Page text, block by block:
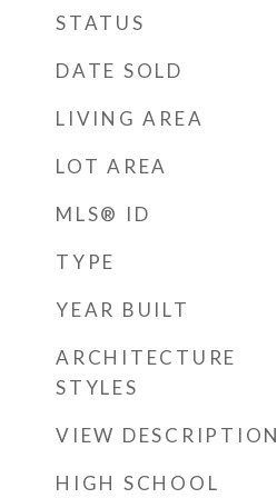
STATUS
DATE SOLD
LIVING AREA
LOT AREA
MLS® ID
TYPE
YEAR BUILT
ARCHITECTURE
STYLES
VIEW DESCRIPTION
HIGH SCHOOL